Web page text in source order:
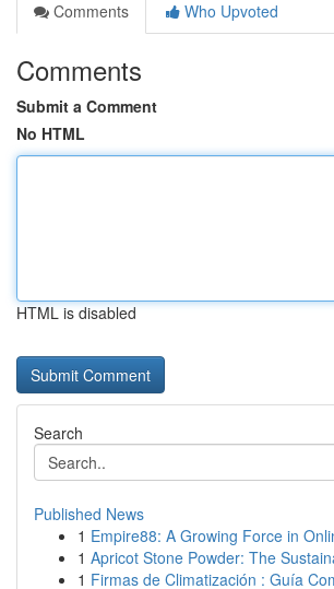
Comments
Who Upvoted
Comments
Submit a Comment
No HTML
HTML is disabled
Search
Published News
1 Empire88: A Growing Force in
1 Apricot Stone Powder: The
1 Firmas de Climatización : Guía